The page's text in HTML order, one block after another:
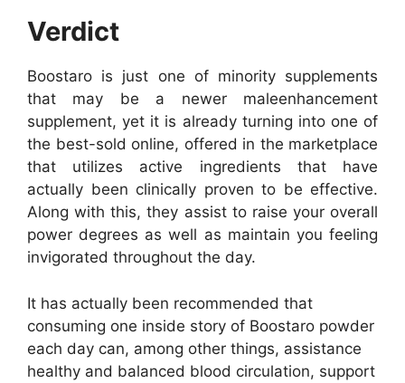
Verdict
Boostaro is just one of minority supplements
that may be a newer maleenhancement
supplement, yet it is already turning into one of
the best-sold online, offered in the marketplace
that utilizes active ingredients that have
actually been clinically proven to be effective.
Along with this, they assist to raise your overall
power degrees as well as maintain you feeling
invigorated throughout the day.
It has actually been recommended that
consuming one inside story of Boostaro powder
each day can, among other things, assistance
healthy and balanced blood circulation, support